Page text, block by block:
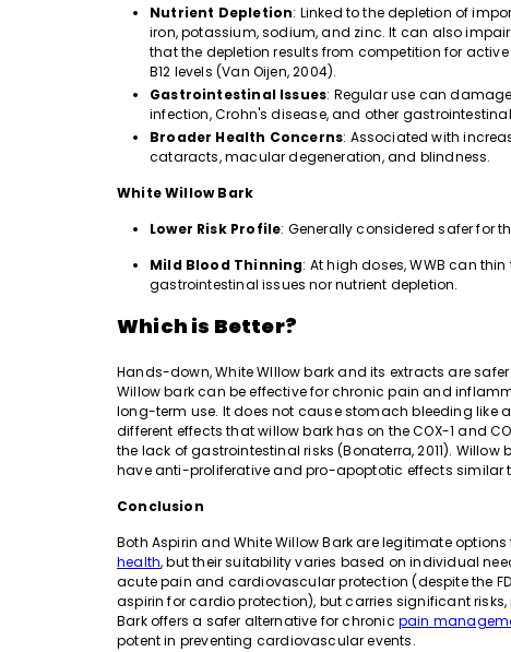
Nutrient Depletion: Linked to the depletion of
iron, potassium, sodium, and zinc. It can also
that the depletion results from competition for
B12 levels (Van Oijen, 2004).
Gastrointestinal Issues: Regular use can
infection, Crohn's disease, and other
Broader Health Concerns: Associated with
cataracts, macular degeneration, and blindness.
White Willow Bark
Lower Risk Profile: Generally considered safer for
Mild Blood Thinning: At high doses, WWB can
gastrointestinal issues nor nutrient depletion.
Which is Better?
Hands-down, White WIllow bark and its extracts are
Willow bark can be effective for chronic pain and
long-term use. It does not cause stomach bleeding like
different effects that willow bark has on the COX-1 and
the lack of gastrointestinal risks (Bonaterra, 2011). Willow
have anti-proliferative and pro-apoptotic effects similar
Conclusion
Both Aspirin and White Willow Bark are legitimate
health, but their suitability varies based on individual
acute pain and cardiovascular protection (despite the
aspirin for cardio protection), but carries significant
Bark offers a safer alternative for chronic pain
potent in preventing cardiovascular events.